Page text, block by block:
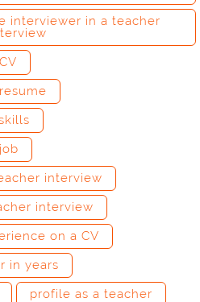
interviewer in a teacher
interview
interview
on a CV
in years
profile as a teacher